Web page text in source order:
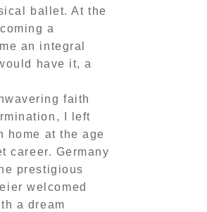
ballet. At the
a
an integral
have it, a
faith
I left
home at the age
career. Germany
prestigious
welcomed
a dream